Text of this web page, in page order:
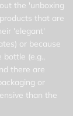
the 'unboxing
that are
'elegant'
or because
(e.g.,
there are
or
than the